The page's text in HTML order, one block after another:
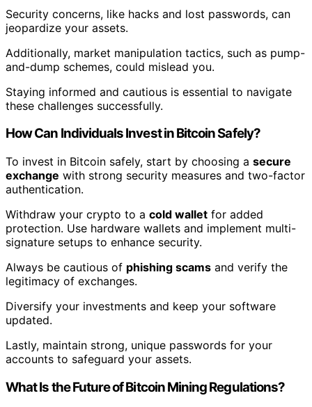
Security concerns, like hacks and lost passwords, can
jeopardize your assets.
Additionally, market manipulation tactics, such as pump-
and-dump schemes, could mislead you.
Staying informed and cautious is essential to navigate
these challenges successfully.
How Can Individuals Invest in Bitcoin Safely?
To invest in Bitcoin safely, start by choosing a secure
exchange with strong security measures and two-factor
authentication.
Withdraw your crypto to a cold wallet for added
protection. Use hardware wallets and implement multi-
signature setups to enhance security.
Always be cautious of phishing scams and verify the
legitimacy of exchanges.
Diversify your investments and keep your software
updated.
Lastly, maintain strong, unique passwords for your
accounts to safeguard your assets.
What Is the Future of Bitcoin Mining Regulations?